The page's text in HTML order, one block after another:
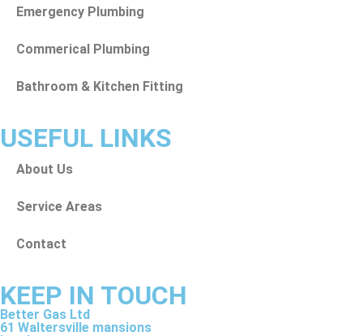
Emergency Plumbing
Commerical Plumbing
Bathroom & Kitchen Fitting
USEFUL LINKS
About Us
Service Areas
Contact
KEEP IN TOUCH
Better Gas Ltd
61 Waltersville mansions